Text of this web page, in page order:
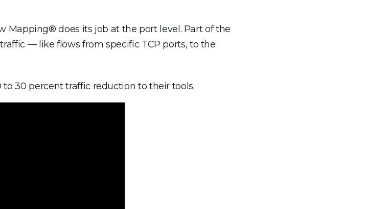
Mapping® does its job at the port level. Part of the
— like flows from specific TCP ports, to the
30 percent traffic reduction to their tools.